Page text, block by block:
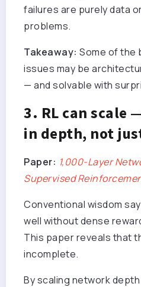
failures are purely data
problems.
Takeaway: Some of the
issues may be
— and solvable with
3. RL can scale
in depth, not
Paper: 1,000-Layer
Supervised
Conventional wisdom
well without dense
This paper reveals that
incomplete.
By scaling network